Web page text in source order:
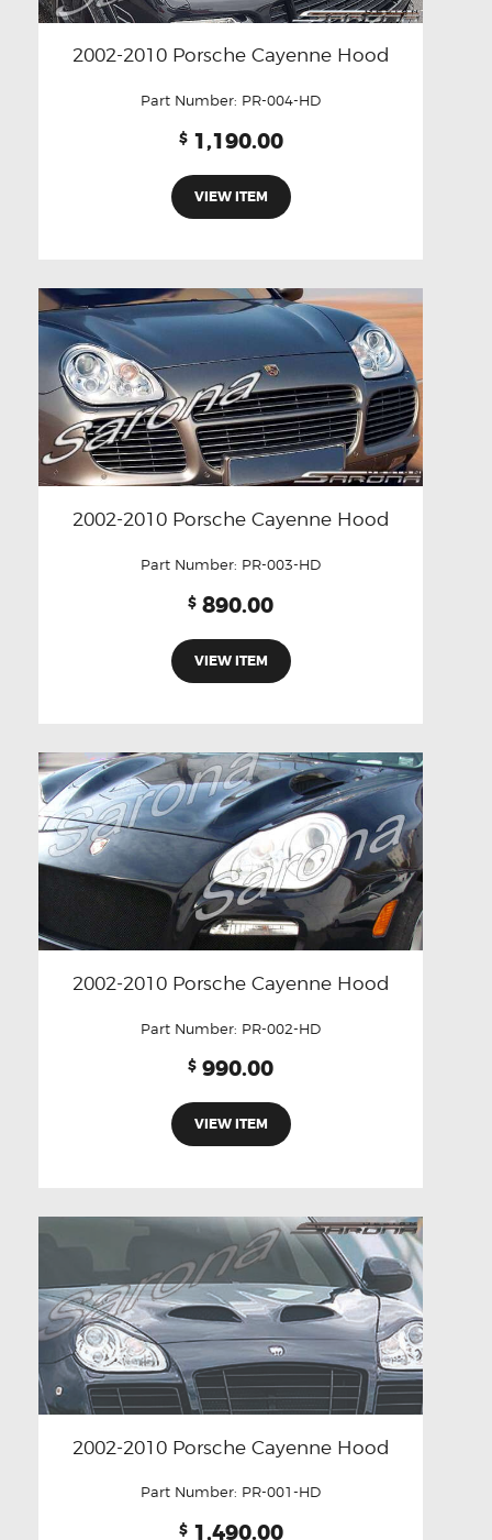
2002-2010 Porsche Cayenne Hood
Part Number: PR-004-HD
$ 1,190.00
VIEW ITEM
2002-2010 Porsche Cayenne Hood
Part Number: PR-003-HD
$ 890.00
VIEW ITEM
2002-2010 Porsche Cayenne Hood
Part Number: PR-002-HD
$ 990.00
VIEW ITEM
2002-2010 Porsche Cayenne Hood
Part Number: PR-001-HD
$ 1,490.00